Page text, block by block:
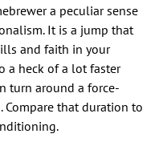
It is a jump that
and faith in your
a heck of a lot faster
turn around a force-
that duration to